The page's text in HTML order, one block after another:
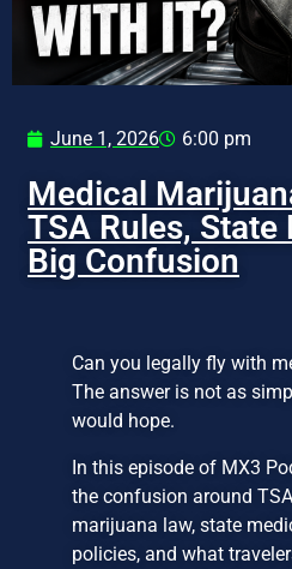
June 1, 2026 6:00 pm
Medical
TSA Rules, State
Big Confusion
Can you legally fly with
The answer is not as
would hope.
In this episode of MX3
the confusion around
marijuana law, state
policies, and what